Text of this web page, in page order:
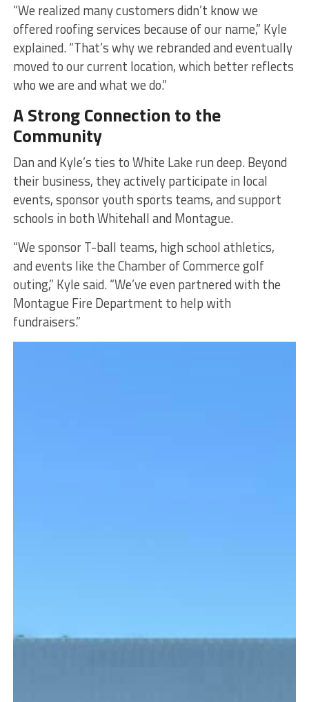
“We realized many customers didn’t know we
offered roofing services because of our name,” Kyle
explained. “That’s why we rebranded and eventually
moved to our current location, which better reflects
who we are and what we do.”
A Strong Connection to the
Community
Dan and Kyle’s ties to White Lake run deep. Beyond
their business, they actively participate in local
events, sponsor youth sports teams, and support
schools in both Whitehall and Montague.
“We sponsor T-ball teams, high school athletics,
and events like the Chamber of Commerce golf
outing,” Kyle said. “We’ve even partnered with the
Montague Fire Department to help with
fundraisers.”